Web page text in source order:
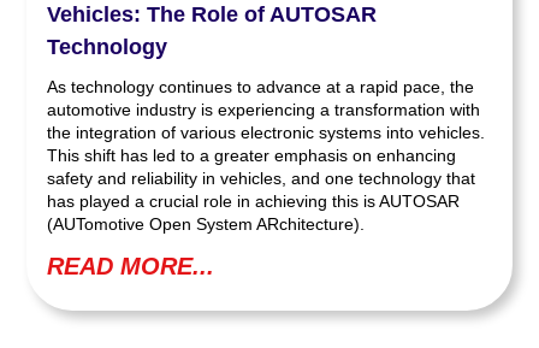
Vehicles: The Role of AUTOSAR
Technology
As technology continues to advance at a rapid pace, the
automotive industry is experiencing a transformation with
the integration of various electronic systems into vehicles.
This shift has led to a greater emphasis on enhancing
safety and reliability in vehicles, and one technology that
has played a crucial role in achieving this is AUTOSAR
(AUTomotive Open System ARchitecture).
READ MORE...